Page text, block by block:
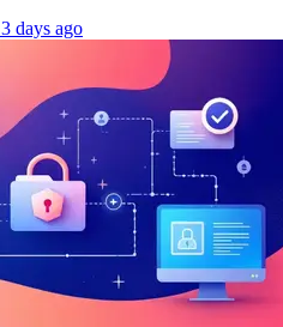
3 days ago